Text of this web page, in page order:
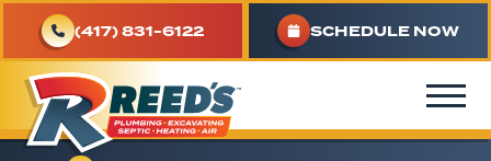
(417) 831-6122 SCHEDULE NOW